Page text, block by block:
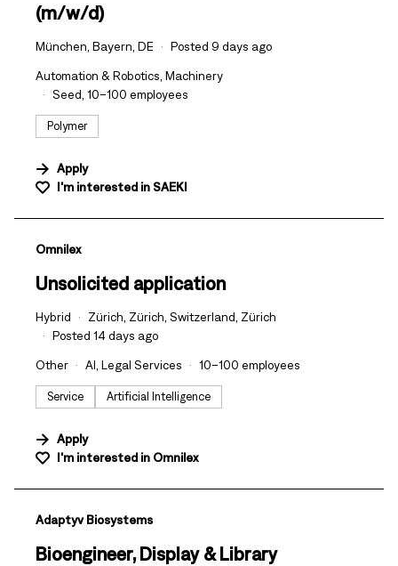
(m/w/d)
München, Bayern, DE Posted 9 days ago
Automation & Robotics, Machinery
Seed, 10–100 employees
Polymer
Apply
I'm interested in SAEKI
#LI-DNI
Omnilex
Unsolicited application
Hybrid
Zürich, Zürich, Switzerland, Zürich
Posted 14 days ago
Other AI, Legal Services 10–100 employees
Service Artificial Intelligence
Apply
I'm interested in Omnilex
#LI-DNI
Adaptyv Biosystems
Bioengineer, Display & Library